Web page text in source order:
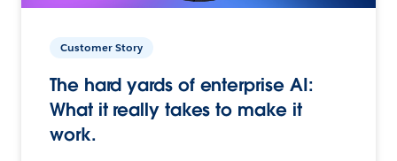
Customer Story
The hard yards of enterprise AI:
What it really takes to make it
work.